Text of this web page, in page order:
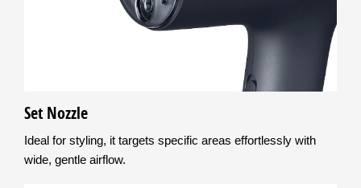
Set Nozzle
Ideal for styling, it targets specific areas effortlessly with
wide, gentle airflow.